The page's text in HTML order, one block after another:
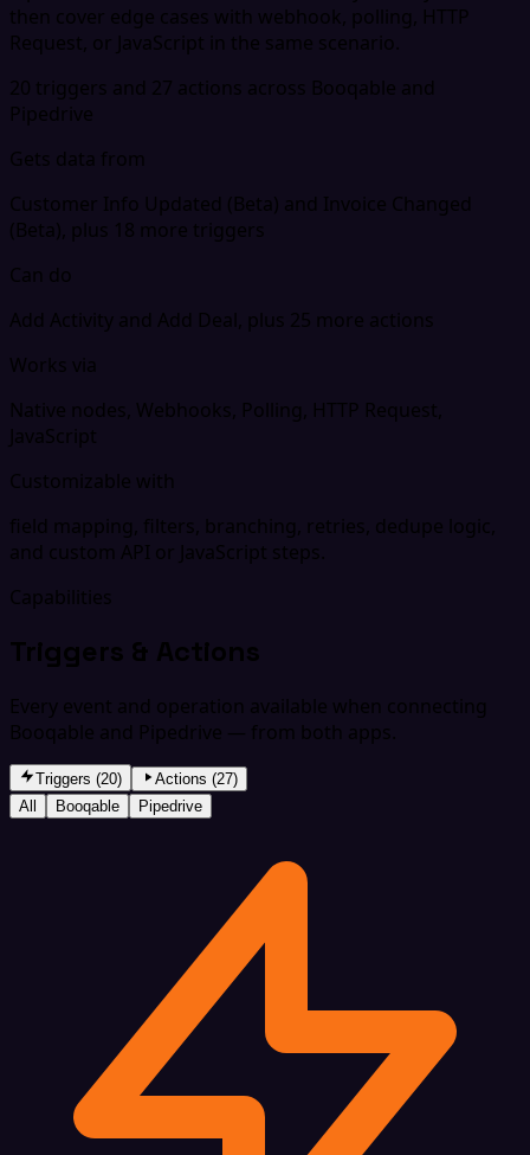
then cover edge cases with webhook, polling, HTTP
Request, or JavaScript in the same scenario.
20 triggers and 27 actions across Booqable and
Pipedrive
Gets data from
Customer Info Updated (Beta) and Invoice Changed
(Beta), plus 18 more triggers
Can do
Add Activity and Add Deal, plus 25 more actions
Works via
Native nodes, Webhooks, Polling, HTTP Request,
JavaScript
Customizable with
field mapping, filters, branching, retries, dedupe logic,
and custom API or JavaScript steps.
Capabilities
Triggers & Actions
Every event and operation available when connecting
Booqable and Pipedrive — from both apps.
Triggers (20)
Actions (27)
All
Booqable Pipedrive